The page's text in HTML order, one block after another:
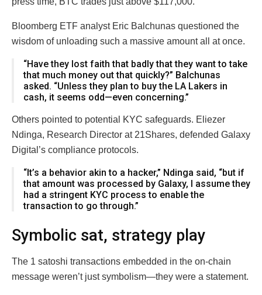
Bloomberg ETF analyst Eric Balchunas questioned the
wisdom of unloading such a massive amount all at once.
“Have they lost faith that badly that they want to take
that much money out that quickly?” Balchunas
asked. “Unless they plan to buy the LA Lakers in
cash, it seems odd—even concerning.”
Others pointed to potential KYC safeguards. Eliezer
Ndinga, Research Director at 21Shares, defended Galaxy
Digital’s compliance protocols.
“It’s a behavior akin to a hacker,” Ndinga said, “but if
that amount was processed by Galaxy, I assume they
had a stringent KYC process to enable the
transaction to go through.”
Symbolic sat, strategy play
The 1 satoshi transactions embedded in the on-chain
message weren’t just symbolism—they were a statement.